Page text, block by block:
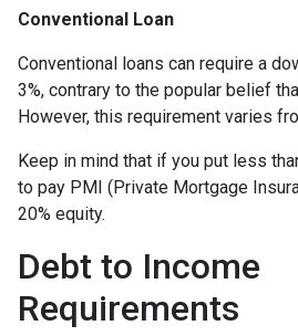
Conventional Loan
Conventional loans can require a
3%, contrary to the popular belief
However, this requirement varies
Keep in mind that if you put less
to pay PMI (Private Mortgage
20% equity.
Debt to Income
Requirements